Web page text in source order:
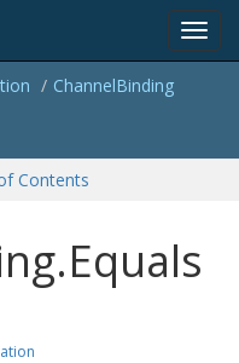
ChannelBinding
Contents